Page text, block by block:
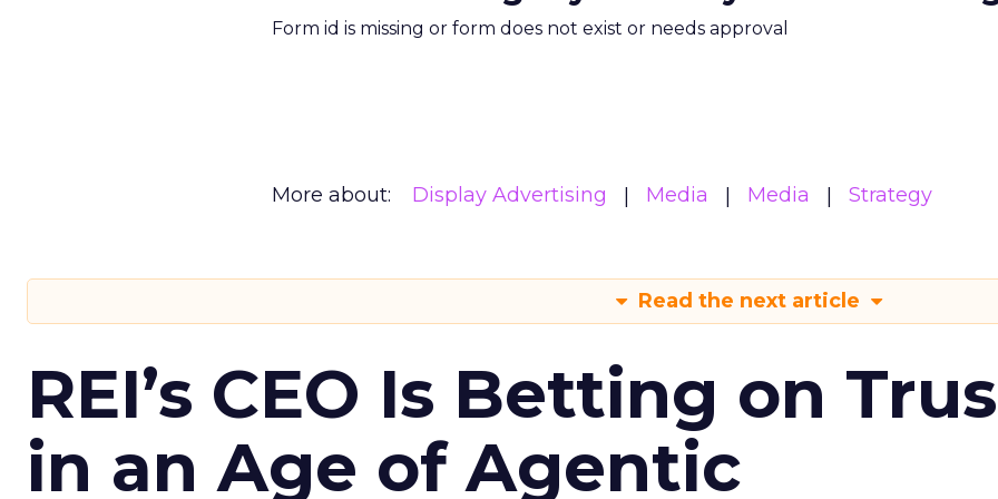
Form id is missing or form does not exist or needs approval
More about: Display Advertising Media Media Strategy
Read the next article
REI’s CEO Is Betting on
in an Age of Agentic